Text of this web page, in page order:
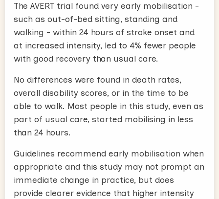
The AVERT trial found very early mobilisation -
such as out-of-bed sitting, standing and
walking - within 24 hours of stroke onset and
at increased intensity, led to 4% fewer people
with good recovery than usual care.
No differences were found in death rates,
overall disability scores, or in the time to be
able to walk. Most people in this study, even as
part of usual care, started mobilising in less
than 24 hours.
Guidelines recommend early mobilisation when
appropriate and this study may not prompt an
immediate change in practice, but does
provide clearer evidence that higher intensity